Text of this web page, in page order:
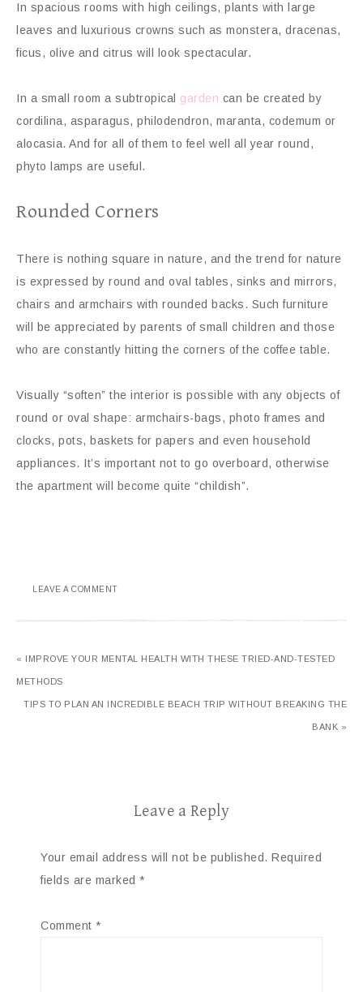
In spacious rooms with high ceilings, plants with large
leaves and luxurious crowns such as monstera, dracenas,
ficus, olive and citrus will look spectacular.
In a small room a subtropical garden can be created by
cordilina, asparagus, philodendron, maranta, codemum or
alocasia. And for all of them to feel well all year round,
phyto lamps are useful.
Rounded Corners
There is nothing square in nature, and the trend for nature
is expressed by round and oval tables, sinks and mirrors,
chairs and armchairs with rounded backs. Such furniture
will be appreciated by parents of small children and those
who are constantly hitting the corners of the coffee table.
Visually “soften” the interior is possible with any objects of
round or oval shape: armchairs-bags, photo frames and
clocks, pots, baskets for papers and even household
appliances. It’s important not to go overboard, otherwise
the apartment will become quite “childish”.
LEAVE A COMMENT
« IMPROVE YOUR MENTAL HEALTH WITH THESE TRIED-AND-TESTED
METHODS
TIPS TO PLAN AN INCREDIBLE BEACH TRIP WITHOUT BREAKING THE
BANK »
Leave a Reply
Your email address will not be published. Required
fields are marked *
Comment *